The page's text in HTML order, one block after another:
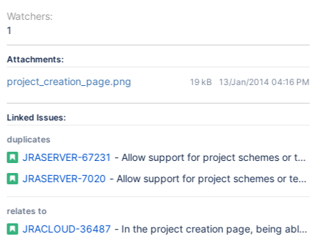
Watchers:
1
Attachments:
project_creation_page.png 19 kB 13/Jan/2014 04:16 PM
Linked Issues:
duplicates
JRASERVER-67231 - Allow support for project schemes or
JRASERVER-7020 - Allow support for project schemes or
relates to
JRACLOUD-36487 - In the project creation page, being able